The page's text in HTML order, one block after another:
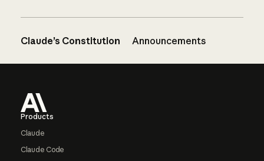
Claude’s Constitution Announcements
Products
Claude
Claude Code